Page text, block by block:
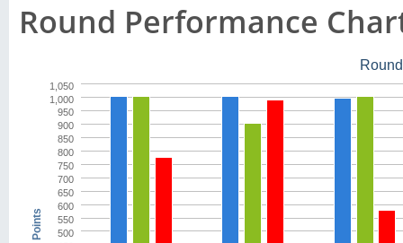
Round Performance
Points 500
550
600
650
700
750
800
850
900
950
1,000
1,050